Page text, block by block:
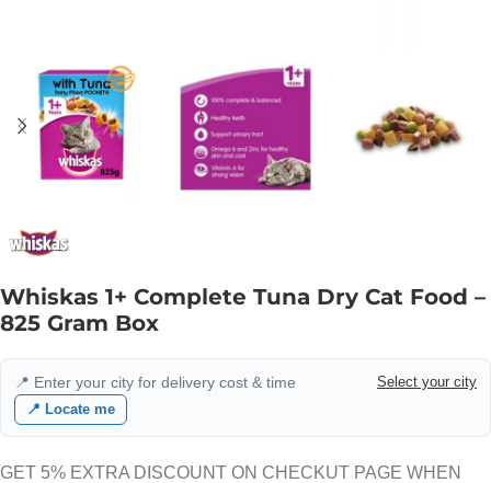
Whiskas 1+ Complete Tuna Dry Cat Food –
825 Gram Box
📍 Enter your city for delivery cost & time
Select your city
📍 Locate me
GET 5% EXTRA DISCOUNT ON CHECKUT PAGE WHEN